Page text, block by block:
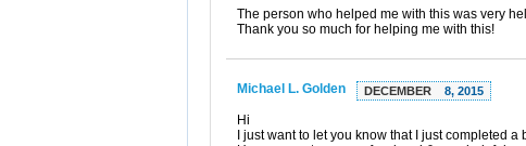
The person who helped me with this was very
Thank you so much for helping me with this!
Michael L. Golden DECEMBER 8, 2015
Hi
I just want to let you know that I just completed